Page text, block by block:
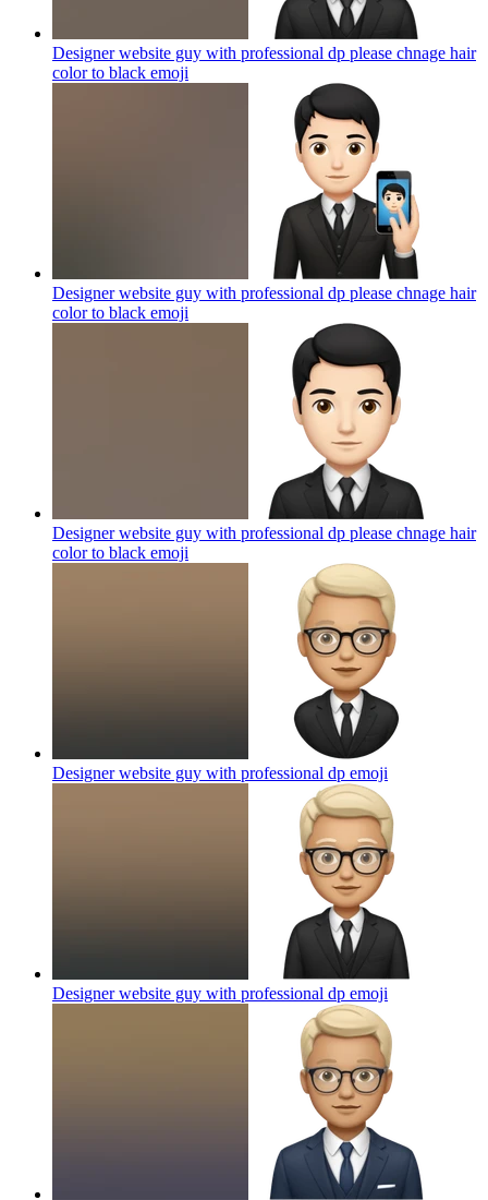
Designer website guy with professional dp please chnage hair
color to black emoji
Designer website guy with professional dp please chnage hair
color to black emoji
Designer website guy with professional dp please chnage hair
color to black emoji
Designer website guy with professional dp emoji
Designer website guy with professional dp emoji